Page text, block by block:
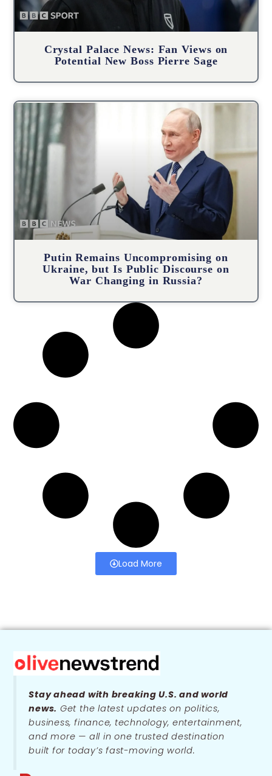
Crystal Palace News: Fan Views on
Potential New Boss Pierre Sage
Putin Remains Uncompromising on
Ukraine, but Is Public Discourse on
War Changing in Russia?
Load More
Stay ahead with breaking U.S. and world
news. Get the latest updates on politics,
business, finance, technology, entertainment,
and more — all in one trusted destination
built for today’s fast-moving world.